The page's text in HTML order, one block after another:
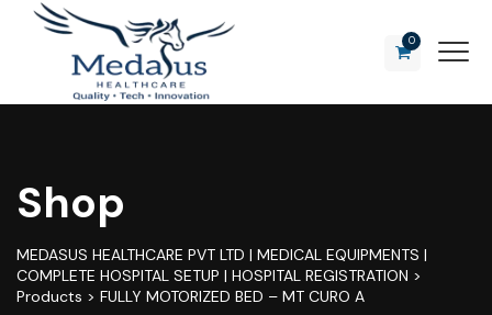
0
Shop
MEDASUS HEALTHCARE PVT LTD | MEDICAL EQUIPMENTS |
COMPLETE HOSPITAL SETUP | HOSPITAL REGISTRATION >
Products > FULLY MOTORIZED BED – MT CURO A